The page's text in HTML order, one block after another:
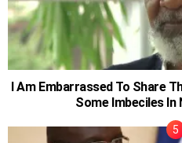
I Am Embarrassed To Share
Some Imbeciles In